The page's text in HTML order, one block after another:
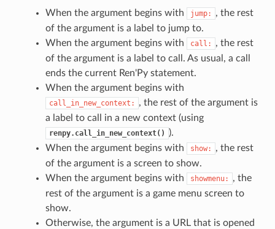
When the argument begins with jump:
, the rest
of the argument is a label to jump to.
When the argument begins with
call:
, the rest
of the argument is a label to call. As usual, a call
ends the current Ren'Py statement.
When the argument begins with
call_in_new_context:
, the rest of the argument is
a label to call in a new context (using
renpy.call_in_new_context()
).
When the argument begins with
show:
, the rest
of the argument is a screen to show.
When the argument begins with
showmenu:
, the
rest of the argument is a game menu screen to
show.
Otherwise, the argument is a URL that is opened